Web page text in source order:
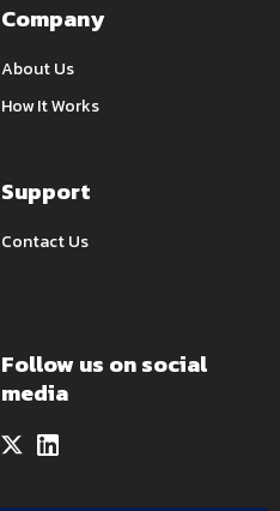
Company
About Us
How It Works
Support
Contact Us
Follow us on social
media